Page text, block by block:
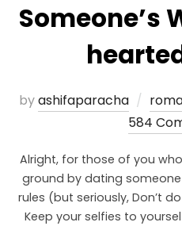
Someone’s
byashifaparacha
584
Alright, for those of you
ground by dating someone
rules (but seriously, Don’t
Keep your selfies to